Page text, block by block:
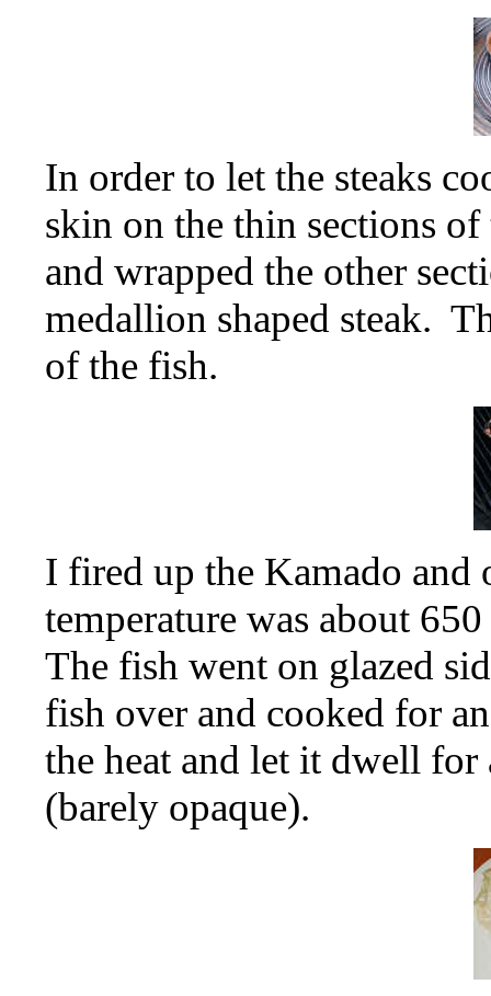
In order to let the steaks
skin on the thin sections
and wrapped the other
medallion shaped steak.
of the fish.
I fired up the Kamado
temperature was about
The fish went on glazed
fish over and cooked for
the heat and let it dwell
(barely opaque).